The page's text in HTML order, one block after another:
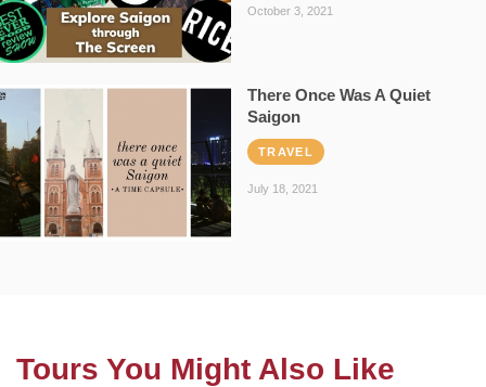
October 3, 2021
There Once Was A Quiet
Saigon
TRAVEL
July 18, 2021
Tours You Might Also Like